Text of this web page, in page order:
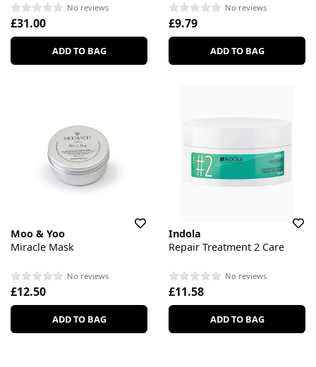
No reviews
£31.00
ADD TO BAG
No reviews
£9.79
ADD TO BAG
Moo & Yoo
Miracle Mask
No reviews
£12.50
ADD TO BAG
Indola
Repair Treatment 2 Care
No reviews
£11.58
ADD TO BAG